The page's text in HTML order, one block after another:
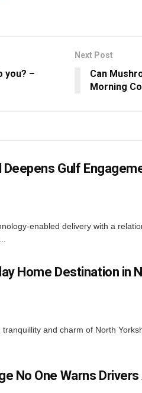
you? –
Next Post
Can
Morning
Gulf
enabled delivery with a
Home Destination in
and charm of North
No One Warns